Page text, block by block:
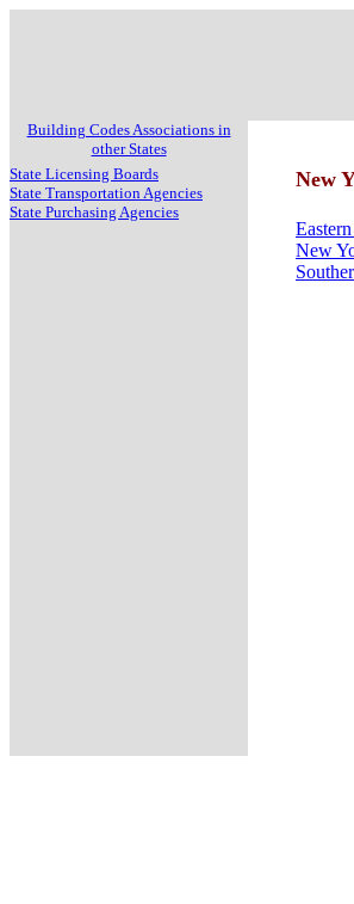
Building Codes Associations in
other States
New
New
State Licensing Boards
State Transportation Agencies
State Purchasing Agencies